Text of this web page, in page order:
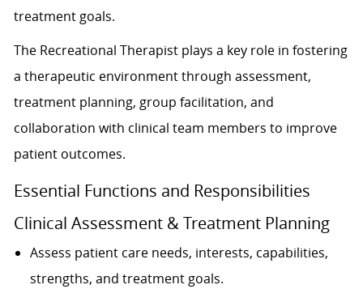
treatment goals.
The Recreational Therapist plays a key role in fostering
a therapeutic environment through assessment,
treatment planning, group facilitation, and
collaboration with clinical team members to improve
patient outcomes.
Essential Functions and Responsibilities
Clinical Assessment & Treatment Planning
Assess patient care needs, interests, capabilities,
strengths, and treatment goals.